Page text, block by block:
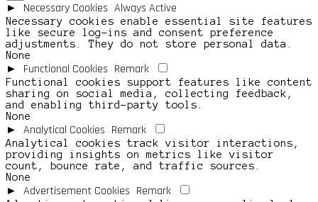
► Necessary Cookies Always Active
Necessary cookies enable essential site features
like secure log-ins and consent preference
adjustments. They do not store personal data.
None
►
Functional Cookies Remark
Functional cookies support features like content
sharing on social media, collecting feedback,
and enabling third-party tools.
None
►
Analytical Cookies Remark
Analytical cookies track visitor interactions,
providing insights on metrics like visitor
count, bounce rate, and traffic sources.
None
►
Advertisement Cookies Remark